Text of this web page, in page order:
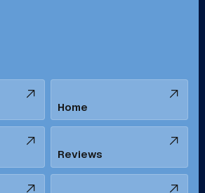
Upland, CA
Home
Reviews